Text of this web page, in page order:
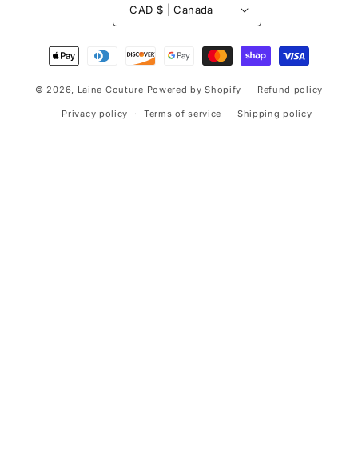
CAD $ | Canada
Payment
methods
© 2026, Laine Couture Powered by Shopify Refund policy
Privacy policy Terms of service Shipping policy